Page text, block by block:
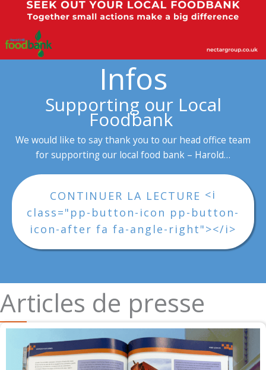
Infos
Supporting our Local
Foodbank
We would like to say thank you to our head office team
for supporting our local food bank – Harold…
CONTINUER LA LECTURE <i
class="pp-button-icon pp-button-
icon-after fa fa-angle-right"></i>
Articles de presse